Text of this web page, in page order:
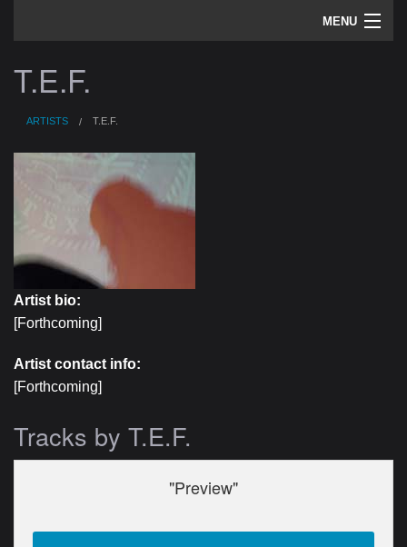
MENU
T.E.F.
ARTISTS T.E.F.
Artist bio:
[Forthcoming]
Artist contact info:
[Forthcoming]
Tracks by T.E.F.
"Preview"